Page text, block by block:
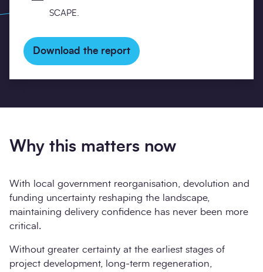
SCAPE.
Download the report
Why this matters now
With local government reorganisation, devolution and
funding uncertainty reshaping the landscape,
maintaining delivery confidence has never been more
critical.
Without greater certainty at the earliest stages of
project development, long-term regeneration,